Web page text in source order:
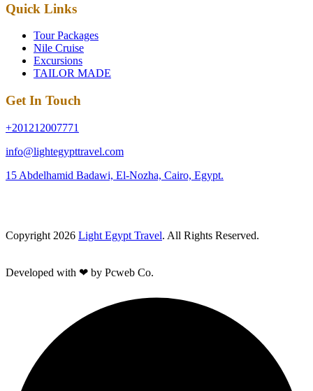
Quick Links
Tour Packages
Nile Cruise
Excursions
TAILOR MADE
Get In Touch
+201212007771
info@lightegypttravel.com
15 Abdelhamid Badawi, El-Nozha, Cairo, Egypt.
Copyright 2026 Light Egypt Travel. All Rights Reserved.
Developed with ❤ by Pcweb Co.